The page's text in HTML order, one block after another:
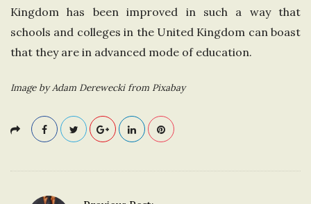
Kingdom has been improved in such a way that
schools and colleges in the United Kingdom can boast
that they are in advanced mode of education.
Image by Adam Derewecki from Pixabay